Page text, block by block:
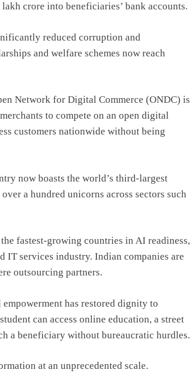
crore into beneficiaries’ bank accounts.
reduced corruption and
and welfare schemes now reach
Network for Digital Commerce (ONDC) is
to compete on an open digital
customers nationwide without being
now boasts the world’s third-largest
a hundred unicorns across sectors such
fastest-growing countries in AI readiness,
IT services industry. Indian companies are
outsourcing partners.
has restored dignity to
can access online education, a street
a beneficiary without bureaucratic hurdles.
at an unprecedented scale.